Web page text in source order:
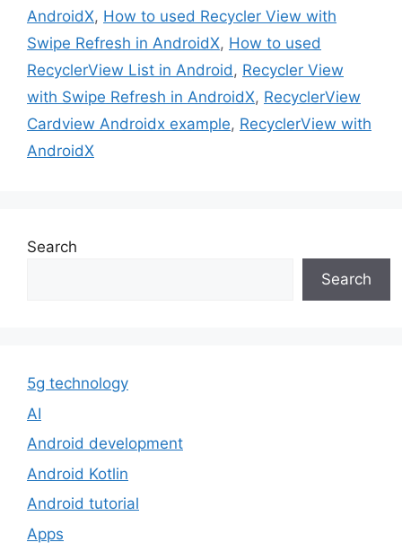
AndroidX, How to used Recycler View with
Swipe Refresh in AndroidX, How to used
RecyclerView List in Android, Recycler View
with Swipe Refresh in AndroidX, RecyclerView
Cardview Androidx example, RecyclerView with
AndroidX
Search
Search
5g technology
AI
Android development
Android Kotlin
Android tutorial
Apps